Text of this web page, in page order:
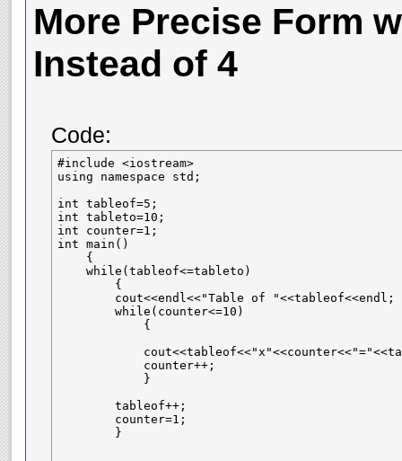
More Precise Form
Instead of 4
Code:
#include <iostream>
using namespace std;
int tableof=5;
int tableto=10;
int counter=1;
int main()
    {
    while(tableof<=tableto)
        {
        cout<<endl<<"Table of "<<tableof<<endl;
        while(counter<=10)
            {
            counter++;
            }
        tableof++;
        counter=1;
        }